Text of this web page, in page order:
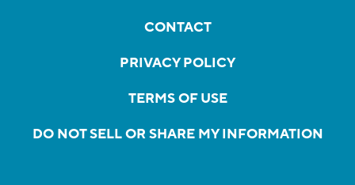
CONTACT
PRIVACY POLICY
TERMS OF USE
DO NOT SELL OR SHARE MY INFORMATION